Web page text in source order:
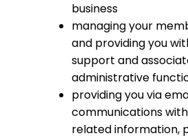
business
managing your
and providing you
support and
administrative
providing you via
communications
related information,